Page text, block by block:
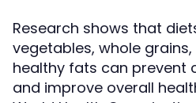
Research shows that
vegetables, whole
healthy fats can prevent
and improve overall